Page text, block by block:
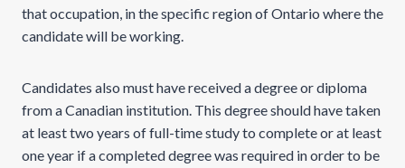
that occupation, in the specific region of Ontario where the
candidate will be working.
Candidates also must have received a degree or diploma
from a Canadian institution. This degree should have taken
at least two years of full-time study to complete or at least
one year if a completed degree was required in order to be